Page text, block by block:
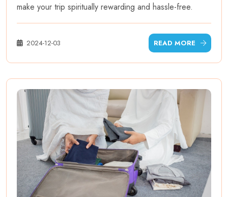
make your trip spiritually rewarding and hassle-free.
2024-12-03 READ MORE